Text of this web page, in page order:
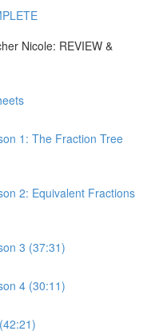
Nicole: REVIEW &
1: The Fraction Tree
2: Equivalent Fractions
3 (37:31)
4 (30:11)